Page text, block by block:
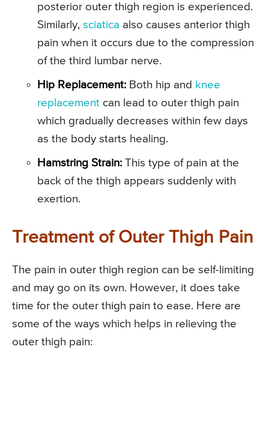
posterior outer thigh region is experienced.
Similarly, sciatica also causes anterior thigh
pain when it occurs due to the compression
of the third lumbar nerve.
Hip Replacement: Both hip and knee
replacement can lead to outer thigh pain
which gradually decreases within few days
as the body starts healing.
Hamstring Strain: This type of pain at the
back of the thigh appears suddenly with
exertion.
Treatment of Outer Thigh Pain
The pain in outer thigh region can be self-limiting
and may go on its own. However, it does take
time for the outer thigh pain to ease. Here are
some of the ways which helps in relieving the
outer thigh pain: